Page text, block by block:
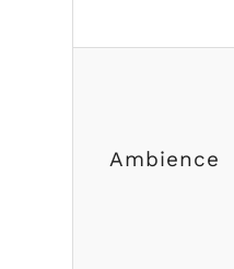
Ambience